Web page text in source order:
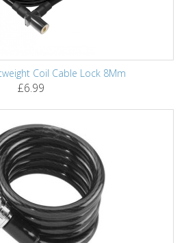
Coil Cable Lock 8Mm
£6.99